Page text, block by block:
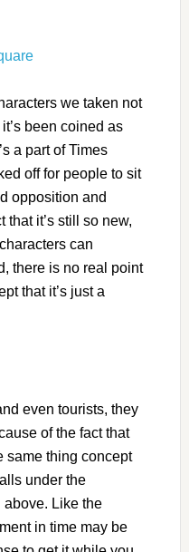
we taken not
been coined as
a part of Times
off for people to sit
opposition and
that it’s still so new,
can
there is no real point
that it’s just a
even tourists, they
of the fact that
same thing concept
under the
above. Like the
in time may be